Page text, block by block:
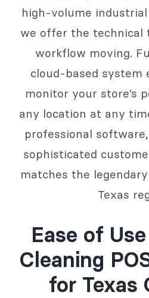
high-volume
we offer the technical
workflow moving.
cloud-based system
monitor your store’s
any location at any
professional
sophisticated
matches the
Texas
Ease of
Cleaning
for Texas